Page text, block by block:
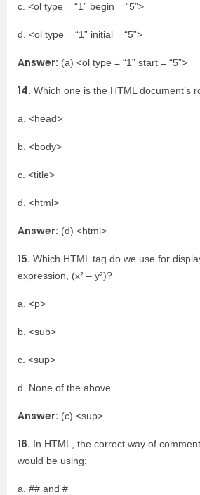
c. <ol type = “1” begin = “5”>
d. <ol type = “1” initial = “5”>
Answer: (a) <ol type = “1” start = “5”>
14. Which one is the HTML document’s
a. <head>
b. <body>
c. <title>
d. <html>
Answer: (d) <html>
15. Which HTML tag do we use for
expression, (x² – y²)?
a. <p>
b. <sub>
c. <sup>
d. None of the above
Answer: (c) <sup>
16. In HTML, the correct way of
would be using:
a. ## and #